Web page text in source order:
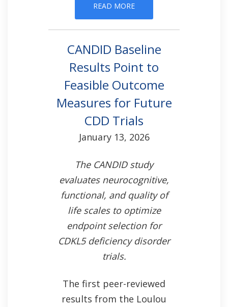
READ MORE
CANDID Baseline
Results Point to
Feasible Outcome
Measures for Future
CDD Trials
January 13, 2026
The CANDID study
evaluates neurocognitive,
functional, and quality of
life scales to optimize
endpoint selection for
CDKL5 deficiency disorder
trials.
The first peer-reviewed
results from the Loulou